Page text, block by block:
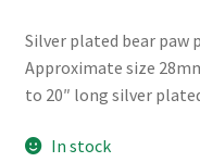
Silver plated bear paw
Approximate size
to 20″ long silver
In stock